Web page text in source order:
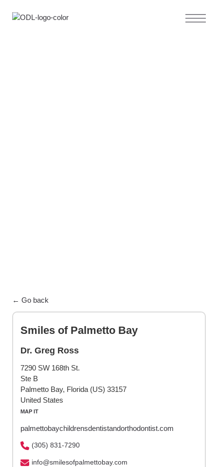
← Go back
Smiles of Palmetto Bay
Dr. Greg Ross
7290 SW 168th St.
Ste B
Palmetto Bay, Florida (US) 33157
United States
MAP IT
palmettobaychildrensdentistandorthodontist.com
(305) 831-7290
info@smilesofpalmettobay.com